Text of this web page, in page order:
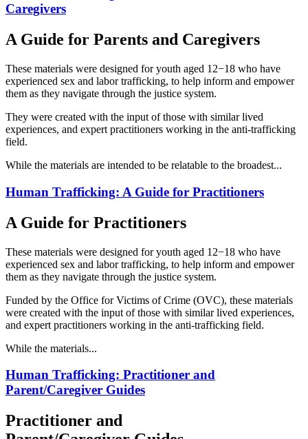
Caregivers
A Guide for Parents and Caregivers
These materials were designed for youth aged 12−18 who have
experienced sex and labor trafficking, to help inform and empower
them as they navigate through the justice system.
They were created with the input of those with similar lived
experiences, and expert practitioners working in the anti-trafficking
field.
While the materials are intended to be relatable to the broadest...
Human Trafficking: A Guide for Practitioners
A Guide for Practitioners
These materials were designed for youth aged 12−18 who have
experienced sex and labor trafficking, to help inform and empower
them as they navigate through the justice system.
Funded by the Office for Victims of Crime (OVC), these materials
were created with the input of those with similar lived experiences,
and expert practitioners working in the anti-trafficking field.
While the materials...
Human Trafficking: Practitioner and
Parent/Caregiver Guides
Practitioner and